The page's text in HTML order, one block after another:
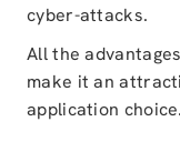
cyber-attacks.
All the
make it an
application choice.